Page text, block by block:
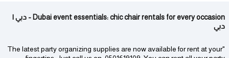
Dubai event essentials: chic chair rentals for every occasion - دبي |
دبي
"The latest party organizing supplies are now available for rent at your